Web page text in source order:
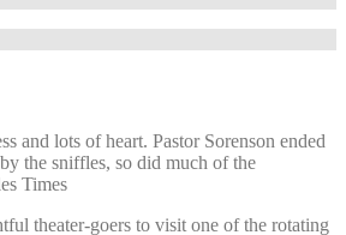
and lots of heart. Pastor Sorenson ended
the sniffles, so did much of the
Times
theater-goers to visit one of the rotating